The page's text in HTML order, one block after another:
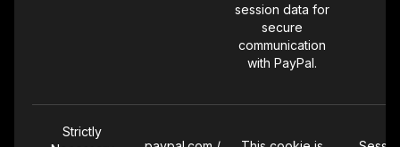
session data for
secure
communication
with PayPal.
Strictly